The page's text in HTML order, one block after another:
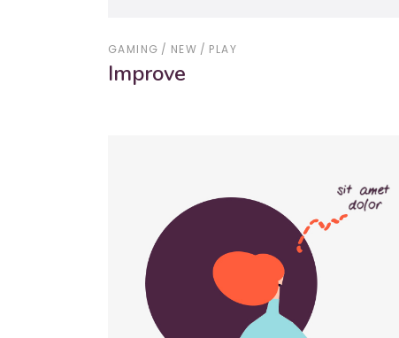
GAMING NEW PLAY
Improve